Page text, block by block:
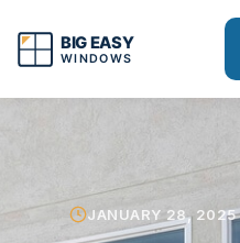
JANUARY 28, 2025